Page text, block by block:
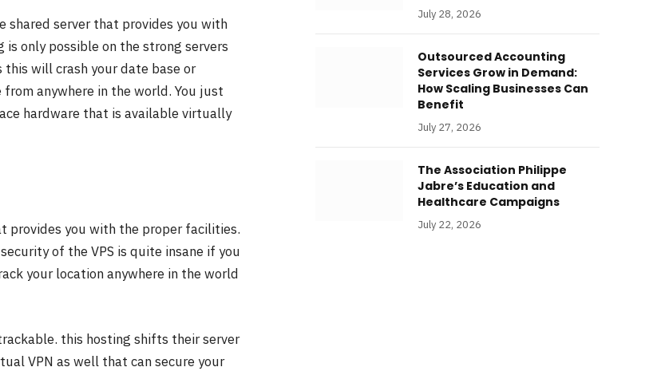
shared server that provides you with
only possible on the strong servers
will crash your date base or
anywhere in the world. You just
hardware that is available virtually
provides you with the proper facilities.
of the VPS is quite insane if you
your location anywhere in the world
this hosting shifts their server
VPN as well that can secure your
July 28, 2026
Outsourced Accounting
Services Grow in Demand:
How Scaling Businesses Can
Benefit
July 27, 2026
The Association Philippe
Jabre’s Education and
Healthcare Campaigns
July 22, 2026